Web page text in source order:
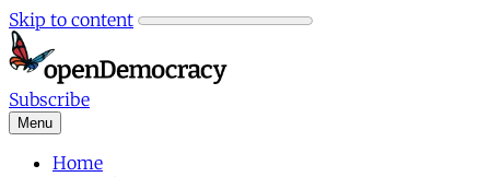
Skip to content
Subscribe
Menu
Home